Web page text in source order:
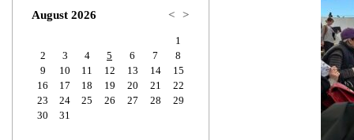
August 2026 < >
1
2
3 4 5 6 7
8
9
10 11 12 13 14
15
16
17 18 19 20 21
22
23
24 25 26 27 28
29
30
31